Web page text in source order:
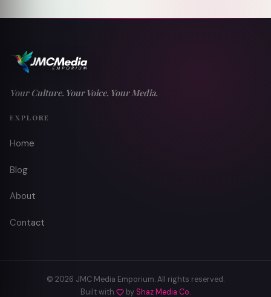
Your Culture. Your Voice. Your Media.
EXPLORE
Home
Blog
About
Contact
© 2026 JMC Media Emporium. All rights reserved.
Built with
by Shaz Media Co.